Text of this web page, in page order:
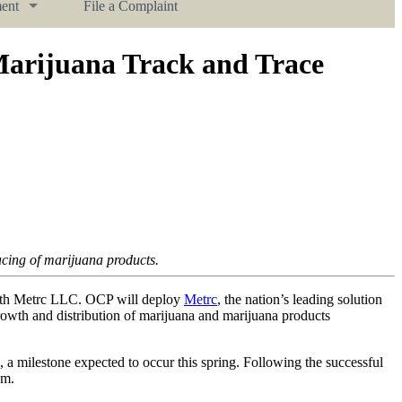
File a Complaint
Track and Trace
of marijuana products.
Metrc LLC. OCP will deploy Metrc, the nation’s leading solution
and distribution of marijuana and marijuana products
milestone expected to occur this spring. Following the successful